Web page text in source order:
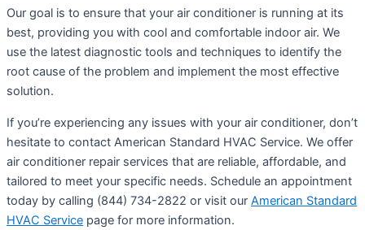
Our goal is to ensure that your air conditioner is running at its
best, providing you with cool and comfortable indoor air. We
use the latest diagnostic tools and techniques to identify the
root cause of the problem and implement the most effective
solution.
If you’re experiencing any issues with your air conditioner, don’t
hesitate to contact American Standard HVAC Service. We offer
air conditioner repair services that are reliable, affordable, and
tailored to meet your specific needs. Schedule an appointment
today by calling (844) 734-2822 or visit our American Standard
HVAC Service page for more information.